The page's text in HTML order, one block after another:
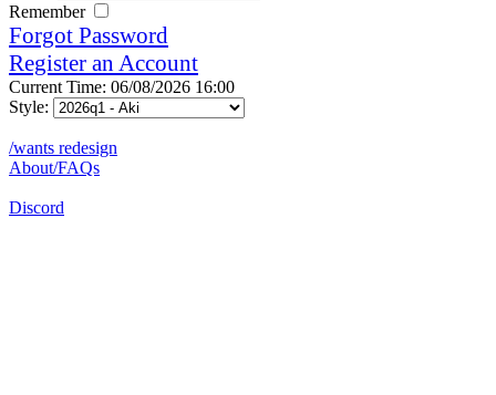
Remember
Forgot Password
Register an Account
Current Time: 06/08/2026 16:00
Style:
/wants redesign
About/FAQs
Discord